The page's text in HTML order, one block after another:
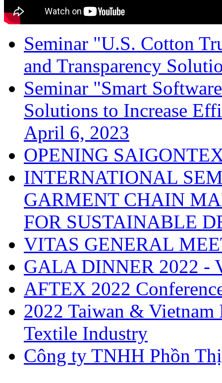
Seminar "U.S. Cotton
and Transparency
Seminar "Smart
Solutions to Increase
April 6, 2023
OPENING
INTERNATIONAL
GARMENT CHAIN
FOR SUSTAINABLE
VITAS GENERAL
GALA DINNER 2022 -
AFTEX 2022
2022 Taiwan &
Textile Industry
Công ty TNHH Phồn